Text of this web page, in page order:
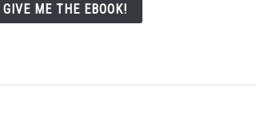
GIVE ME THE EBOOK!